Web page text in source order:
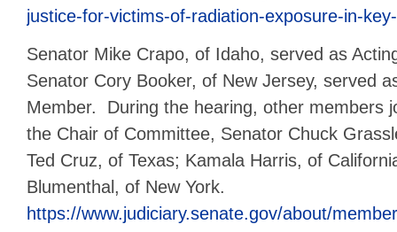
justice-for-victims-of-radiation-exposure-in-
Senator Mike Crapo, of Idaho, served as
Senator Cory Booker, of New Jersey, served
Member. During the hearing, other members
the Chair of Committee, Senator Chuck
Ted Cruz, of Texas; Kamala Harris, of
Blumenthal, of New York.
https://www.judiciary.senate.gov/about/